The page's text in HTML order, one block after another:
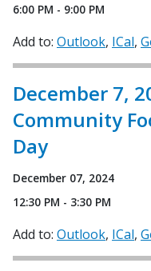
6:00 PM - 9:00 PM
Add to: Outlook ICal
December 7,
Community
Day
December 07, 2024
12:30 PM - 3:30 PM
Add to: Outlook ICal